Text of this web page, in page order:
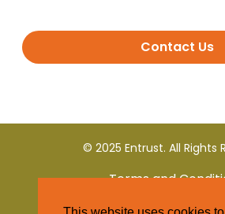
Contact Us
© 2025 Entrust. All Rights
Terms and